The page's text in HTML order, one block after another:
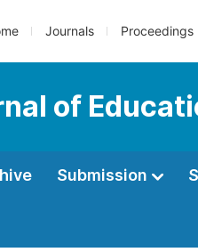
Journals Proceedings
of
Submission